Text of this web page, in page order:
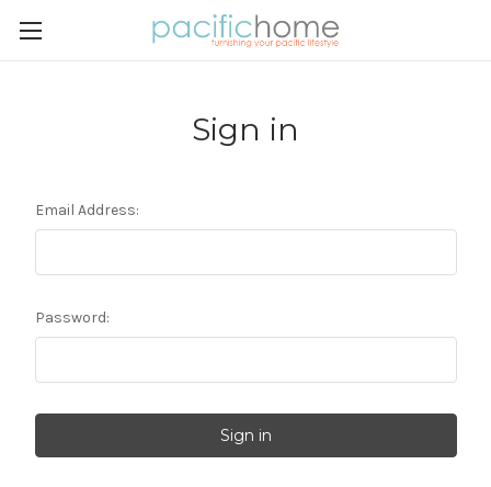
Sign in
Email Address:
Password: